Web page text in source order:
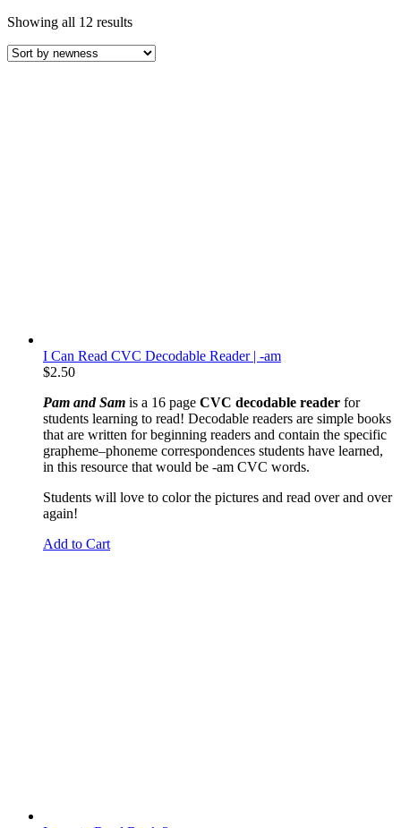
Showing all 12 resultsSorted
latest
I Can Read CVC Decodable Reader | -am
$2.50
Pam and Sam is a 16 page CVC decodable reader for
students learning to read! Decodable readers are simple books
that are written for beginning readers and contain the specific
grapheme–phoneme correspondences students have learned,
in this resource that would be -am CVC words.
Students will love to color the pictures and read over and over
again!
Add to Cart